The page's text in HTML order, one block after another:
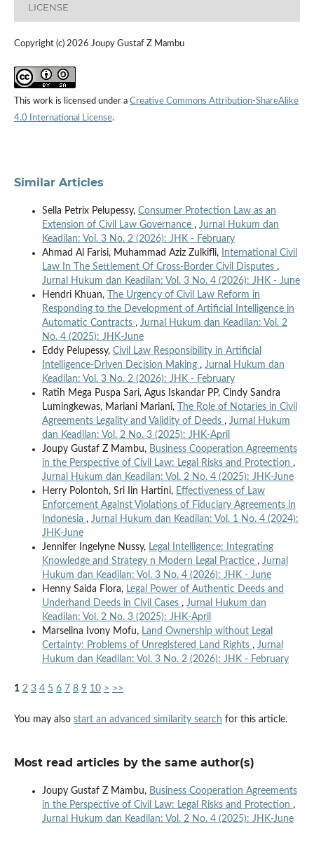
LICENSE
Copyright (c) 2026 Joupy Gustaf Z Mambu
This work is licensed under a Creative Commons Attribution-ShareAlike
4.0 International License.
Similar Articles
Sella Petrix Pelupessy, Consumer Protection Law as an
Extension of Civil Law Governance , Jurnal Hukum dan
Keadilan: Vol. 3 No. 2 (2026): JHK - February
Ahmad Al Farisi, Muhammad Aziz Zulkifli,
International Civil
Law In The Settlement Of Cross-Border Civil Disputes ,
Jurnal Hukum dan Keadilan: Vol. 3 No. 4 (2026): JHK - June
Hendri Khuan,
The Urgency of Civil Law Reform in
Responding to the Development of Artificial Intelligence in
Automatic Contracts , Jurnal Hukum dan Keadilan: Vol. 2
No. 4 (2025): JHK-June
Eddy Pelupessy, Civil Law Responsibility in Artificial
Intelligence-Driven Decision Making , Jurnal Hukum dan
Keadilan: Vol. 3 No. 2 (2026): JHK - February
Ratih Mega Puspa Sari, Agus Iskandar PP, Cindy Sandra
Lumingkewas, Mariani Mariani,
The Role of Notaries in Civil
Agreements Legality and Validity of Deeds , Jurnal Hukum
dan Keadilan: Vol. 2 No. 3 (2025): JHK-April
Joupy Gustaf Z Mambu, Business Cooperation Agreements
in the Perspective of Civil Law: Legal Risks and Protection ,
Jurnal Hukum dan Keadilan: Vol. 2 No. 4 (2025): JHK-June
Herry Polontoh, Sri Iin Hartini, Effectiveness of Law
Enforcement Against Violations of Fiduciary Agreements in
Indonesia , Jurnal Hukum dan Keadilan: Vol. 1 No. 4 (2024):
JHK-June
Jennifer Ingelyne Nussy, Legal Intelligence: Integrating
Knowledge and Strategy n Modern Legal Practice , Jurnal
Hukum dan Keadilan: Vol. 3 No. 4 (2026): JHK - June
Henny Saida Flora, Legal Power of Authentic Deeds and
Underhand Deeds in Civil Cases , Jurnal Hukum dan
Keadilan: Vol. 2 No. 3 (2025): JHK-April
Marselina Ivony Mofu, Land Ownership without Legal
Certainty: Problems of Unregistered Land Rights , Jurnal
Hukum dan Keadilan: Vol. 3 No. 2 (2026): JHK - February
1 2 3 4 5 6 7 8 9 10 > >>
You may also start an advanced similarity search for this article.
Most read articles by the same author(s)
Joupy Gustaf Z Mambu, Business Cooperation Agreements
in the Perspective of Civil Law: Legal Risks and Protection ,
Jurnal Hukum dan Keadilan: Vol. 2 No. 4 (2025): JHK-June